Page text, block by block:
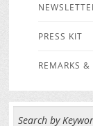
PRESS KIT
REMARKS &